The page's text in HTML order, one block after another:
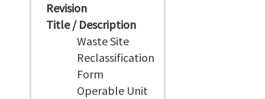
Revision
Title / Description
Waste Site
Reclassification
Form
Operable Unit